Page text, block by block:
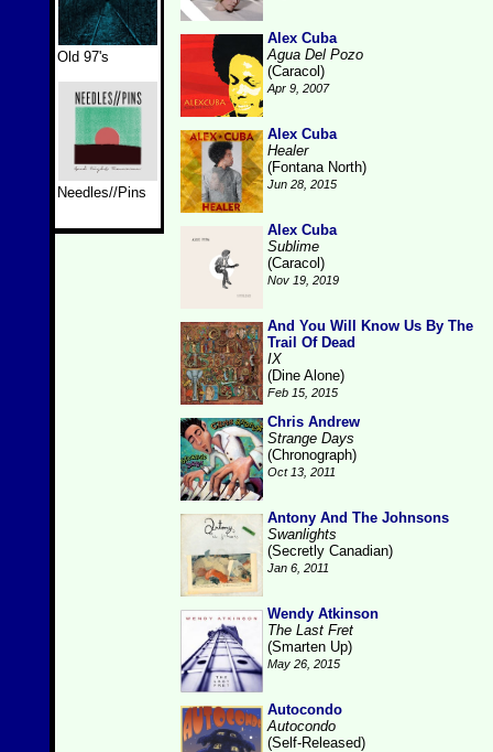
Old 97's
Needles//Pins
Alex Cuba
Agua Del Pozo
(Caracol)
Apr 9, 2007
Alex Cuba
Healer
(Fontana North)
Jun 28, 2015
Alex Cuba
Sublime
(Caracol)
Nov 19, 2019
And You Will Know Us By The
Trail Of Dead
IX
(Dine Alone)
Feb 15, 2015
Chris Andrew
Strange Days
(Chronograph)
Oct 13, 2011
Antony And The Johnsons
Swanlights
(Secretly Canadian)
Jan 6, 2011
Wendy Atkinson
The Last Fret
(Smarten Up)
May 26, 2015
Autocondo
Autocondo
(Self-Released)